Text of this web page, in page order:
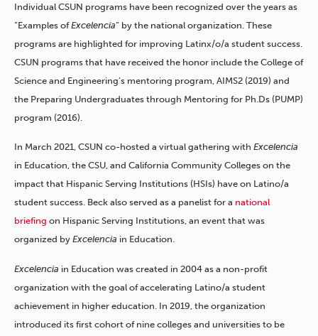
Individual CSUN programs have been recognized over the years as
“Examples ofExcelencia” by the national organization. These
programs are highlighted for improving Latinx/o/a student success.
CSUN programs that have received the honor include the College of
Science and Engineering’s mentoring program, AIMS2 (2019) and
the Preparing Undergraduates through Mentoring for Ph.Ds (PUMP)
program (2016).
In March 2021, CSUN co-hosted a virtual gathering with Excelencia
in Education, the CSU, and California Community Colleges on the
impact that Hispanic Serving Institutions (HSIs) have on Latino/a
student success. Beck also served as a panelist for a national
briefing on Hispanic Serving Institutions, an event that was
organized by Excelencia in Education.
Excelencia in Education was created in 2004 as a non-profit
organization with the goal of accelerating Latino/a student
achievement in higher education. In 2019, the organization
introduced its first cohort of nine colleges and universities to be